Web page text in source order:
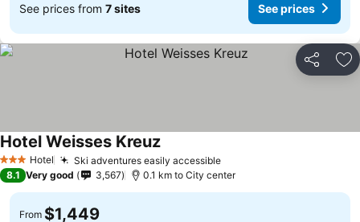
See prices from 7 sites See prices
Share
3 StarsHotel Ski adventures easily accessible
Hotel Weisses Kreuz
8.1 Very good 3,567 0.1 km to City center
From $1,449